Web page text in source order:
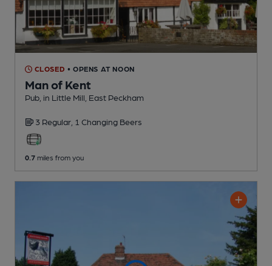
CLOSED • OPENS AT NOON
Man of Kent
Pub , in Little Mill, East Peckham
3 Regular, 1 Changing Beers
0.7 miles from you